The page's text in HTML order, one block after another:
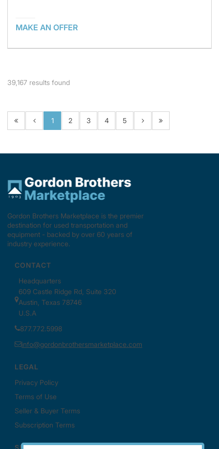
MAKE AN OFFER
39,167 results found
1 2 3 4 5